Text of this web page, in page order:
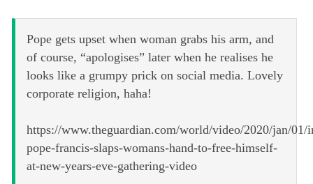
Pope gets upset when woman grabs his arm, and
of course, “apologises” later when he realises he
looks like a grumpy prick on social media. Lovely
corporate religion, haha!
https://www.theguardian.com/world/video/2020/jan/01/
pope-francis-slaps-womans-hand-to-free-himself-
at-new-years-eve-gathering-video